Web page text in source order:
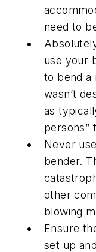
need to
use your
to bend a
wasn’t
as
persons”
Never
bender.
other
blowing
Ensure
set up